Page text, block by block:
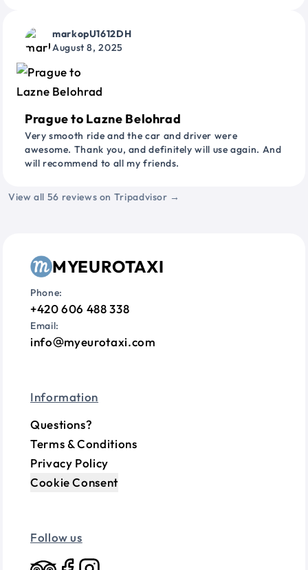
markopU1612DH
August 8, 2025
Prague to Lazne Belohrad
Very smooth ride and the car and driver were
awesome. Thank you, and definitely will use again. And
will recommend to all my friends.
View all 56 reviews on Tripadvisor →
MYEUROTAXI
Phone:
+420 606 488 338
Email:
info myeurotaxi.com
Information
Questions?
Terms & Conditions
Privacy Policy
Cookie Consent
Follow us